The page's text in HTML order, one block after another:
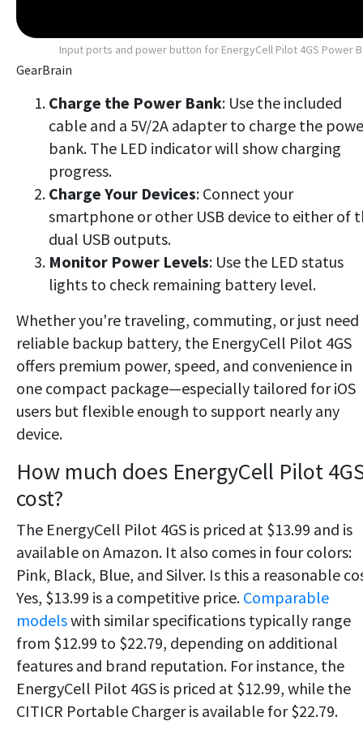
Input ports and power button for EnergyCell Pilot 4GS Power
GearBrain
Charge the Power Bank: Use the included
cable and a 5V/2A adapter to charge the
bank. The LED indicator will show charging
progress.
Charge Your Devices: Connect your
smartphone or other USB device to either of
dual USB outputs.
Monitor Power Levels: Use the LED status
lights to check remaining battery level.
Whether you're traveling, commuting, or just need
reliable backup battery, the EnergyCell Pilot 4GS
offers premium power, speed, and convenience in
one compact package—especially tailored for iOS
users but flexible enough to support nearly any
device.
How much does EnergyCell Pilot
cost?
The EnergyCell Pilot 4GS is priced at $13.99 and is
available on Amazon. It also comes in four colors:
Pink, Black, Blue, and Silver. Is this a reasonable
Yes, $13.99 is a competitive price. Comparable
modelswith similar specifications typically range
from $12.99 to $22.79, depending on additional
features and brand reputation. For instance, the
EnergyCell Pilot 4GS is priced at $12.99, while the
CITICR Portable Charger is available for $22.79.